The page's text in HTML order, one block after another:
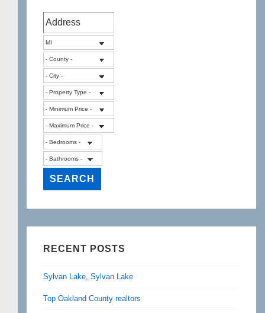
RECENT POSTS
Sylvan Lake, Sylvan Lake
Top Oakland County realtors